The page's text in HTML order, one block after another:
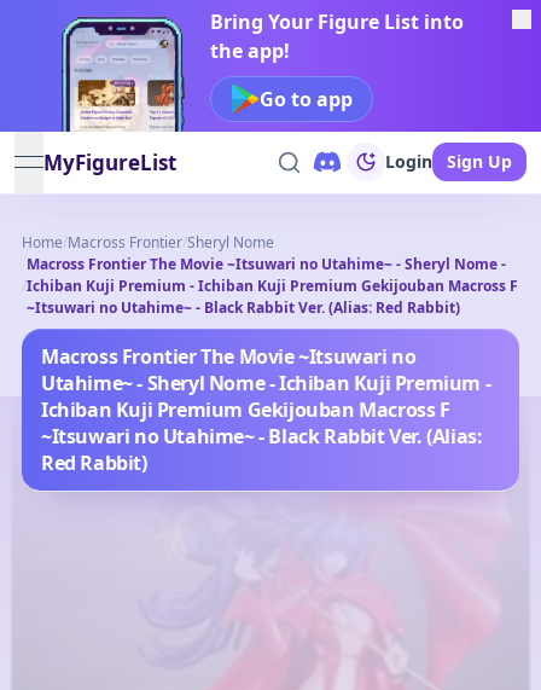
Bring Your Figure List into
the app!
Go to app
open navigation menu
MyFigureList Login Sign Up
Home/Macross Frontier/Sheryl Nome
/
Macross Frontier The Movie ~Itsuwari no Utahime~ - Sheryl Nome -
Ichiban Kuji Premium - Ichiban Kuji Premium Gekijouban Macross F
~Itsuwari no Utahime~ - Black Rabbit Ver. (Alias: Red Rabbit)
Macross Frontier The Movie ~Itsuwari no
Utahime~ - Sheryl Nome - Ichiban Kuji Premium -
Ichiban Kuji Premium Gekijouban Macross F
~Itsuwari no Utahime~ - Black Rabbit Ver. (Alias:
Red Rabbit)